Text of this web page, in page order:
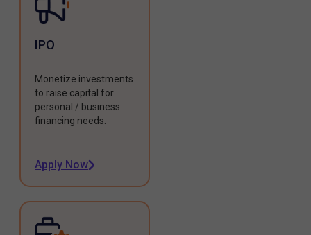
IPO
Monetize investments
to raise capital for
personal / business
financing needs.
Apply Now